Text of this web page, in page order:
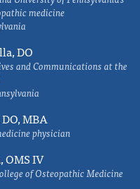
medicine
DO
and Communications at the
MBA
physician
OMS IV
of Osteopathic Medicine